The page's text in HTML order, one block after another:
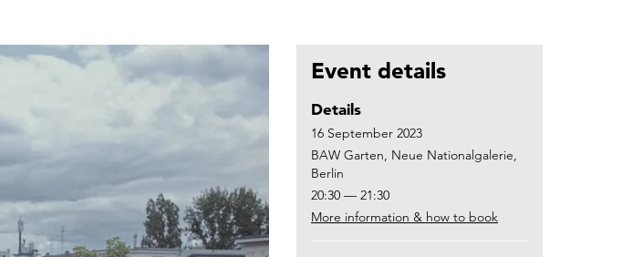
Event details
Details
16 September 2023
BAW Garten, Neue Nationalgalerie,
Berlin
20:30 — 21:30
More information & how to book